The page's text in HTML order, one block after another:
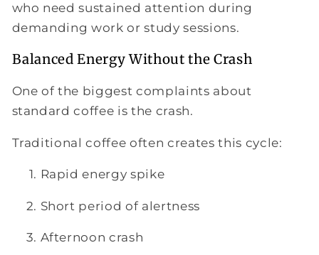
who need sustained attention during
demanding work or study sessions.
Balanced Energy Without the Crash
One of the biggest complaints about
standard coffee is the crash.
Traditional coffee often creates this cycle:
Rapid energy spike
Short period of alertness
Afternoon crash